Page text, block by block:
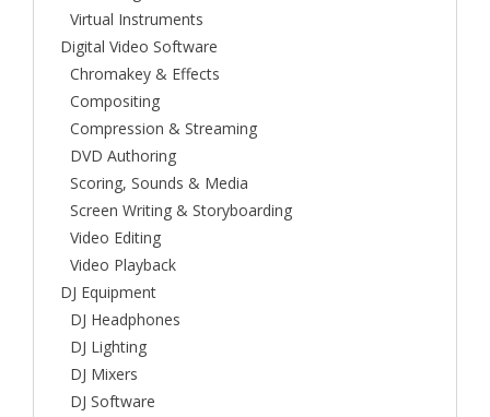
Virtual Instruments
Digital Video Software
Chromakey & Effects
Compositing
Compression & Streaming
DVD Authoring
Scoring, Sounds & Media
Screen Writing & Storyboarding
Video Editing
Video Playback
DJ Equipment
DJ Headphones
DJ Lighting
DJ Mixers
DJ Software